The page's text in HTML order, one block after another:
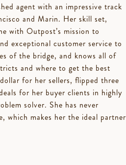
agent with an impressive track
and Marin. Her skill set,
with Outpost’s mission to
exceptional customer service to
of the bridge, and knows all of
and where to get the best
for her sellers, flipped three
for her buyer clients in highly
solver. She has never
which makes her the ideal partner